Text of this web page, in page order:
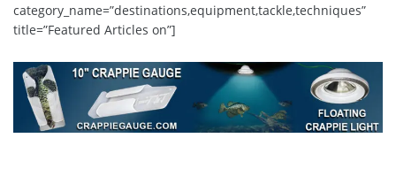
category_name=”destinations,equipment,tackle,techniques”
title=”Featured Articles on”]